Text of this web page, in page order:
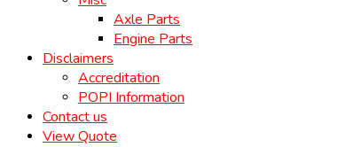
Axle Parts
Engine Parts
Disclaimers
Accreditation
POPI Information
Contact us
View Quote